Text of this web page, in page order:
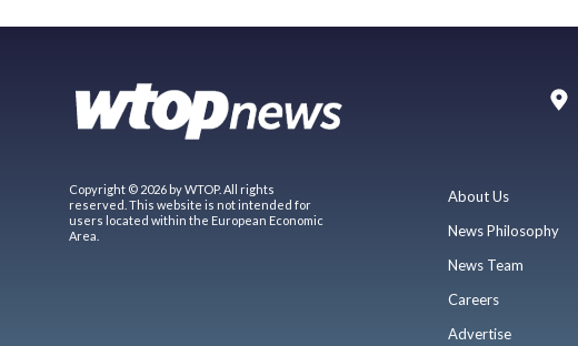
Copyright © 2026 by WTOP. All rights
reserved. This website is not intended for
users located within the European Economic
Area.
About Us
News Philosophy
News Team
Careers
Advertise